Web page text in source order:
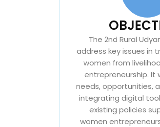
The 2nd Rural
address key issues in
women from
entrepreneurship. It
needs, opportunities,
integrating digital
existing policies
women